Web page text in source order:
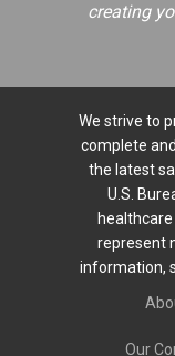
creating
We strive to
complete
the latest
U.S.
represent
information,
Our